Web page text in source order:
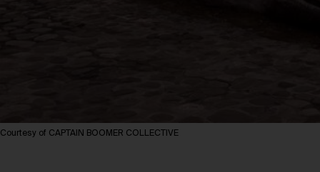
Courtesy of CAPTAIN BOOMER COLLECTIVE